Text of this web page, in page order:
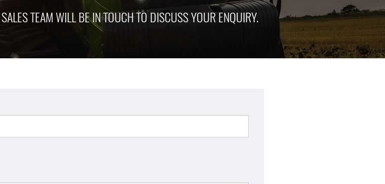
TEAM WILL BE IN TOUCH TO DISCUSS YOUR ENQUIRY.